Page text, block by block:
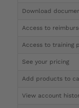
Download
Access to
Access to training
See your pricing
Add products to
View account